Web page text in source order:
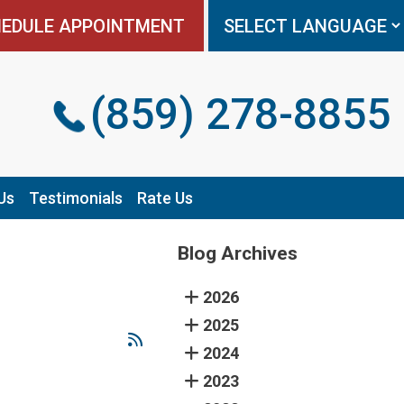
APPOINTMENT
(859) 278-8855
Testimonials Rate Us
APPOINTMENT
(859) 278-8855
Testimonials Rate Us
Blog Archives
2026
2025
2024
2023